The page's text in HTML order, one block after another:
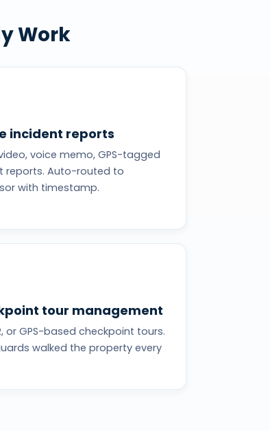
Work
incident reports
voice memo, GPS-tagged
reports. Auto-routed to
with timestamp.
tour management
or GPS-based checkpoint tours.
walked the property every